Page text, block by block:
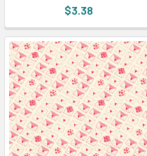
patterns
of
bohemian
fabric
by
the
yard?
Are
$3.38